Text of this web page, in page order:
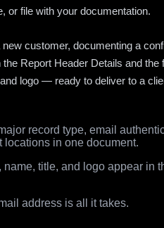
or file with your documentation.
customer, documenting a
Report Header Details and the
logo — ready to deliver to a
record type, email
in one document.
title, and logo appear in
address is all it takes.